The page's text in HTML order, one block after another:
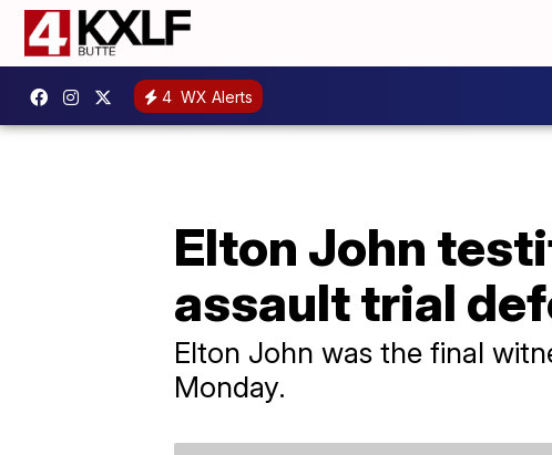
4 WX Alerts
Elton John
assault trial
Elton John was the final
Monday.